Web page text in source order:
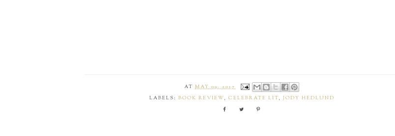
AT MAY 09, 2017
LABELS: BOOK REVIEW, CELEBRATE LIT, JODY HEDLUND